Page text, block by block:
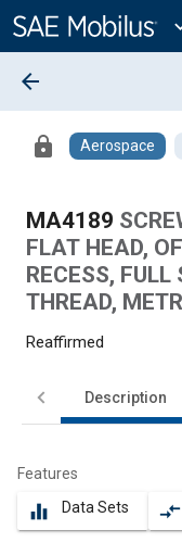
Content
arrow_back
lock Aerospace
MA4189
FLAT HEAD,
RECESS,
THREAD,
Reaffirmed
Description
Features
equalizer Data Sets compare_arrows